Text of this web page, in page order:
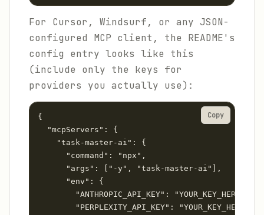
For Cursor, Windsurf, or any JSON-
configured MCP client, the README's
config entry looks like this
(include only the keys for
providers you actually use):
{
  "mcpServers": {
    "task-master-ai": {
      "command": "npx",
      "args": ["-y", "task-master-ai"],
      "env": {
        "ANTHROPIC_API_KEY": "YOUR_KEY_HERE",
        "PERPLEXITY_API_KEY": "YOUR_KEY_HERE"
Copy